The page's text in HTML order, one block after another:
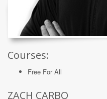
Courses:
Free For All
ZACH CARBO